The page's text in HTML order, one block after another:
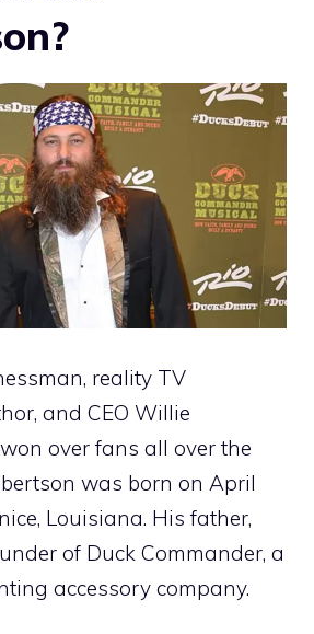
reality TV
and CEO Willie
over fans all over the
was born on April
Louisiana. His father,
of Duck Commander, a
accessory company.